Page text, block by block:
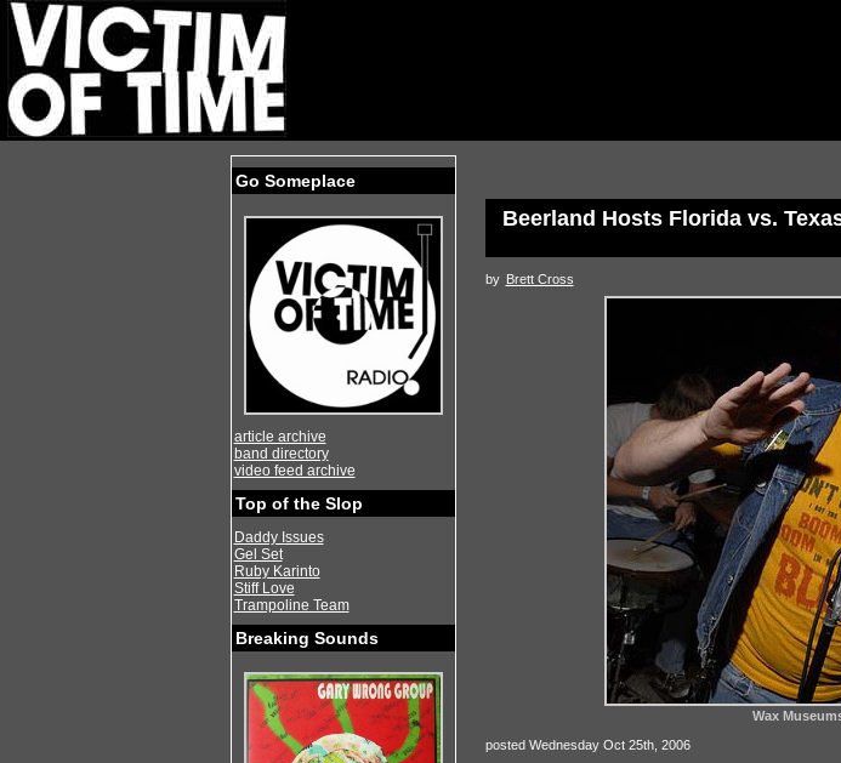
Go Someplace
article archive
band directory
video feed archive
Top of the Slop
Daddy Issues
Gel Set
Ruby Karinto
Stiff Love
Trampoline Team
Breaking Sounds
Beerland Hosts Florida vs.
by Brett Cross
Wax
posted Wednesday Oct 25th, 2006